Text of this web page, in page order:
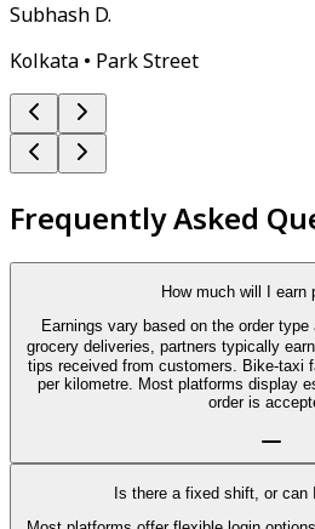
Subhash D.
Kolkata • Park Street
Frequently Asked
How much will I earn
Earnings vary based on the order
grocery deliveries, partners typically
tips received from customers. Bike-taxi
per kilometre. Most platforms display
order is
Is there a fixed shift, or can